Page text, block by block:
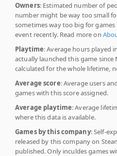
Owners: Estimated number of
number might be way too small
sometimes way too big for
event recently. Read more on
Playtime: Average hours played
actually launched this game since
calculated for the whole lifetime,
Average score: Average users
games with this score assigned.
Average playtime: Average
where this data is available.
Games by this company: Self-
released by this company on
published. Only inculdes games